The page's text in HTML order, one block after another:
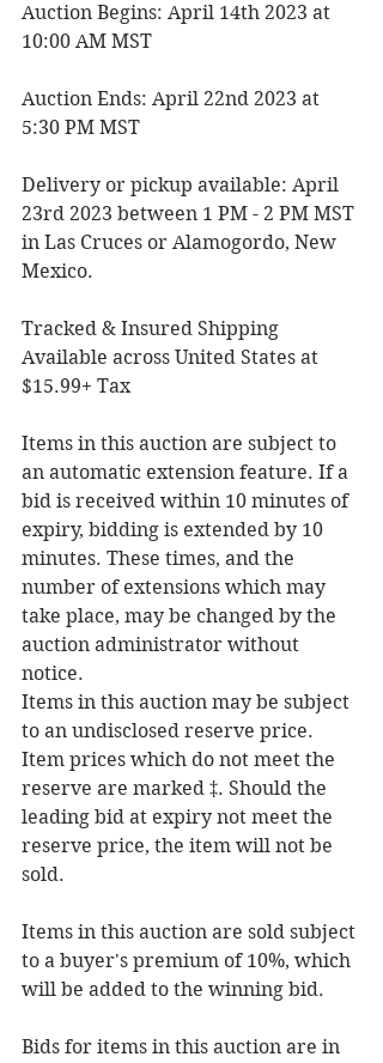
Auction Begins: April 14th 2023 at
10:00 AM MST
Auction Ends: April 22nd 2023 at
5:30 PM MST
Delivery or pickup available: April
23rd 2023 between 1 PM - 2 PM MST
in Las Cruces or Alamogordo, New
Mexico.
Tracked & Insured Shipping
Available across United States at
$15.99+ Tax
Items in this auction are subject to
an automatic extension feature. If a
bid is received within 10 minutes of
expiry, bidding is extended by 10
minutes. These times, and the
number of extensions which may
take place, may be changed by the
auction administrator without
notice.
Items in this auction may be subject
to an undisclosed reserve price.
Item prices which do not meet the
reserve are marked ‡. Should the
leading bid at expiry not meet the
reserve price, the item will not be
sold.
Items in this auction are sold subject
to a buyer's premium of 10%, which
will be added to the winning bid.
Bids for items in this auction are in